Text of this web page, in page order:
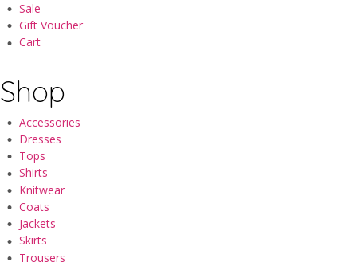
Sale
Gift Voucher
Cart
Shop
Accessories
Dresses
Tops
Shirts
Knitwear
Coats
Jackets
Skirts
Trousers